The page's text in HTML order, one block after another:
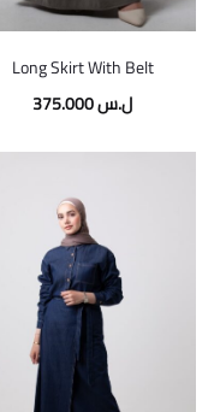
Long Skirt With Belt
375.000ل.س